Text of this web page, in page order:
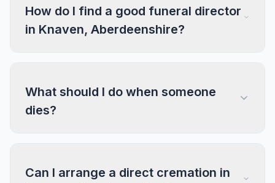
How do I find a good funeral director
in Knaven, Aberdeenshire?
What should I do when someone
dies?
Can I arrange a direct cremation in